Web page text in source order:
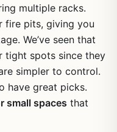
multiple racks.
fire pits, giving you
We’ve seen that
tight spots since they
simpler to control.
have great picks.
small spaces that